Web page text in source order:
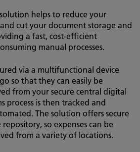
helps to reduce your
cut your document storage and
a fast, cost-efficient
manual processes.
via a multifunctional device
so that they can easily be
from your secure central digital
process is then tracked and
The solution offers secure
so expenses can be
from a variety of locations.